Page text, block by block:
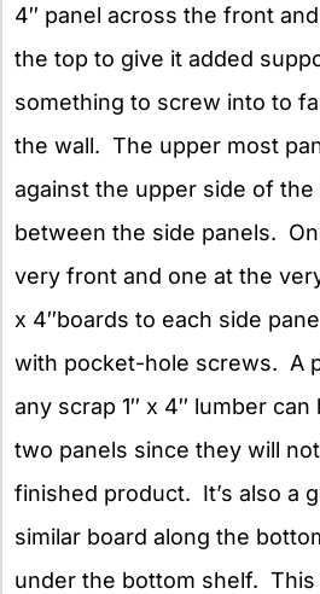
4″ panel across the front
the top to give it added
something to screw into to
the wall. The upper most
against the upper side of
between the side panels.
very front and one at the
x 4″boards to each side
with pocket-hole screws. A
any scrap 1″ x 4″ lumber
two panels since they will
finished product. It’s also a
similar board along the
under the bottom shelf.